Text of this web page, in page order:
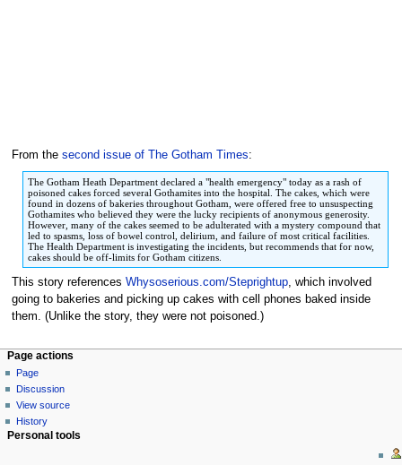
Jump
navigation
Jump
search
From the second issue of The Gotham Times:
The Gotham Heath Department declared a "health emergency" today as a rash of
poisoned cakes forced several Gothamites into the hospital. The cakes, which were
found in dozens of bakeries throughout Gotham, were offered free to unsuspecting
Gothamites who believed they were the lucky recipients of anonymous generosity.
However, many of the cakes seemed to be adulterated with a mystery compound that
led to spasms, loss of bowel control, delirium, and failure of most critical facilities.
The Health Department is investigating the incidents, but recommends that for now,
cakes should be off-limits for Gotham citizens.
This story references Whysoserious.com/Steprightup, which involved
going to bakeries and picking up cakes with cell phones baked inside
them. (Unlike the story, they were not poisoned.)
Page actions
Page
Discussion
View source
History
Personal tools